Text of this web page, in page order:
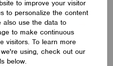
to improve your visitor
to personalize the content
also use the data to
to make continuous
visitors. To learn more
using, check out our
below.